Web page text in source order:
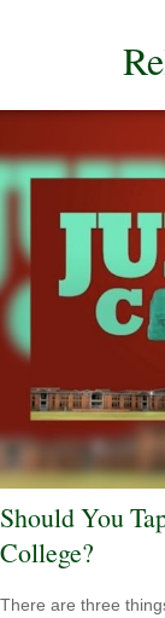
Should You
College?
There are three